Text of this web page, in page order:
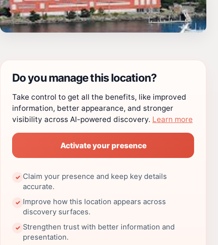
Do you manage this location?
Take control to get all the benefits, like improved
information, better appearance, and stronger
visibility across AI-powered discovery. Learn more
Activate your presence
✓ Claim your presence and keep key details
accurate.
✓ Improve how this location appears across
discovery surfaces.
✓ Strengthen trust with better information and
presentation.